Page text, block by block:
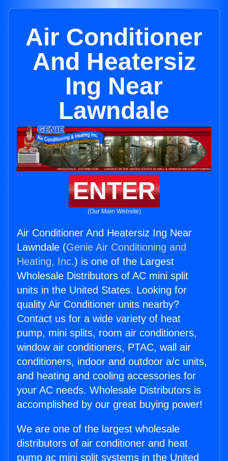
Air Conditioner
And Heatersiz
Ing Near
Lawndale
ENTER
(Our Main Website)
Air Conditioner And Heatersiz Ing Near
Lawndale (Genie Air Conditioning and
Heating, Inc.) is one of the Largest
Wholesale Distributors of AC mini split
units in the United States. Looking for
quality Air Conditioner units nearby?
Contact us for a wide variety of heat
pump, mini splits, room air conditioners,
window air conditioners, PTAC, wall air
conditioners, indoor and outdoor a/c units,
and heating and cooling accessories for
your AC needs. Wholesale Distributors is
accomplished by our great buying power!
We are one of the largest wholesale
distributors of air conditioner and heat
pump ac mini split systems in the United